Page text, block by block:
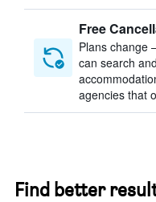
Free
Plans change
can search
agencies that
Find better